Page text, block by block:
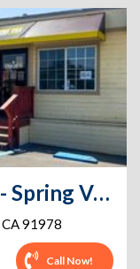
Storage King USA - 051 - Spring Valley, CA - Elevator Rd
CA91978
Call Now!